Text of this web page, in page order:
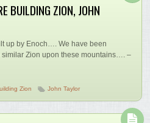
BUILDING ZION, JOHN
up by Enoch…. We have been
Zion upon these mountains…. –
Zion John Taylor